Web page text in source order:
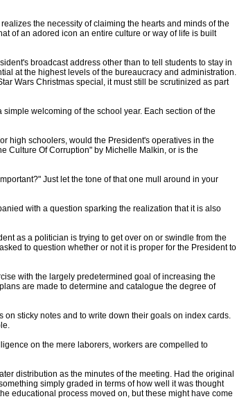
the necessity of claiming the hearts and minds of the
of an adored icon an entire culture or way of life is built
broadcast address other than to tell students to stay in
at the highest levels of the bureaucracy and administration.
Wars Christmas special, it must still be scrutinized as part
welcoming of the school year. Each section of the
high schoolers, would the President's operatives in the
Culture Of Corruption" by Michelle Malkin, or is the
Just let the tone of that one mull around in your
with a question sparking the realization that it is also
as a politician is trying to get over on or swindle from the
to question whether or not it is proper for the President to
with the largely predetermined goal of increasing the
are made to determine and catalogue the degree of
sticky notes and to write down their goals on index cards.
on the mere laborers, workers are compelled to
distribution as the minutes of the meeting. Had the original
simply graded in terms of how well it was thought
educational process moved on, but these might have come